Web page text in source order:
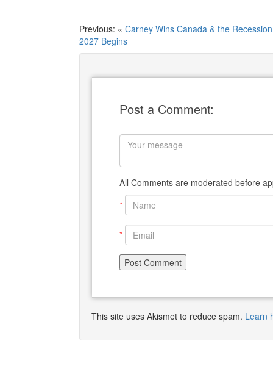
Previous: « Carney Wins Canada & the
2027 Begins
Post a Comment:
All Comments are moderated before
*
*
This site uses Akismet to reduce spam. Learn